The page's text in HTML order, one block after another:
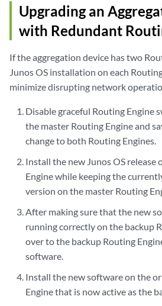
Upgrading an
with Redundant
If the aggregation device has two
Junos OS installation on each
minimize disrupting network
Disable graceful Routing Engine
the master Routing Engine and
change to both Routing Engines.
Install the new Junos OS release
Engine while keeping the
version on the master Routing
After making sure that the new
running correctly on the backup
over to the backup Routing
software.
Install the new software on the
Engine that is now active as the